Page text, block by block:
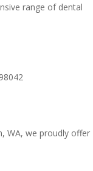
range of dental
WA, we proudly offer